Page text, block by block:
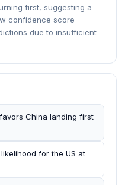
first, suggesting a
confidence score
due to insufficient
China landing first
for the US at